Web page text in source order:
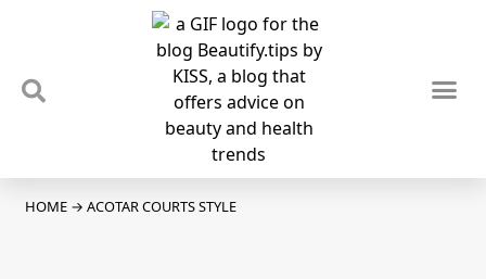
HOME → ACOTAR COURTS STYLE